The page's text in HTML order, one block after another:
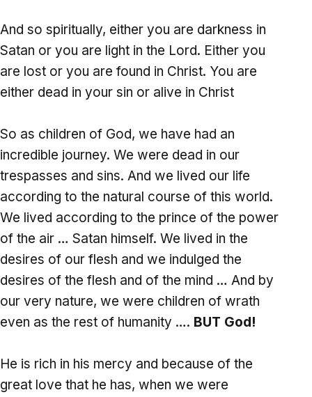
And so spiritually, either you are darkness in
Satan or you are light in the Lord. Either you
are lost or you are found in Christ. You are
either dead in your sin or alive in Christ
So as children of God, we have had an
incredible journey. We were dead in our
trespasses and sins. And we lived our life
according to the natural course of this world.
We lived according to the prince of the power
of the air … Satan himself. We lived in the
desires of our flesh and we indulged the
desires of the flesh and of the mind … And by
our very nature, we were children of wrath
even as the rest of humanity …. BUT God!
He is rich in his mercy and because of the
great love that he has, when we were